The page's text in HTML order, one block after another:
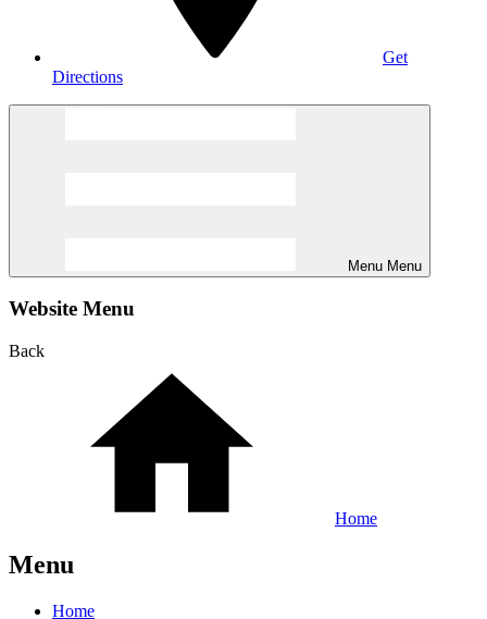
Get
Directions
Menu Menu
Website Menu
Back
Home
Menu
Home